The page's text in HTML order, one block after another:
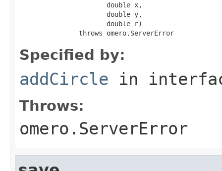
                      double x,
                      double y,
                      double r)
               throws omero.ServerError
Specified by:
addCircle in
Throws:
omero.ServerError